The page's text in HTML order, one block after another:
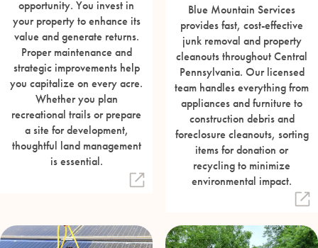
opportunity. You invest in
your property to enhance its
value and generate returns.
Proper maintenance and
strategic improvements help
you capitalize on every acre.
Whether you plan
recreational trails or prepare
a site for development,
thoughtful land management
is essential.
Blue Mountain Services
provides fast, cost-effective
junk removal and property
cleanouts throughout Central
Pennsylvania. Our licensed
team handles everything from
appliances and furniture to
construction debris and
foreclosure cleanouts, sorting
items for donation or
recycling to minimize
environmental impact.